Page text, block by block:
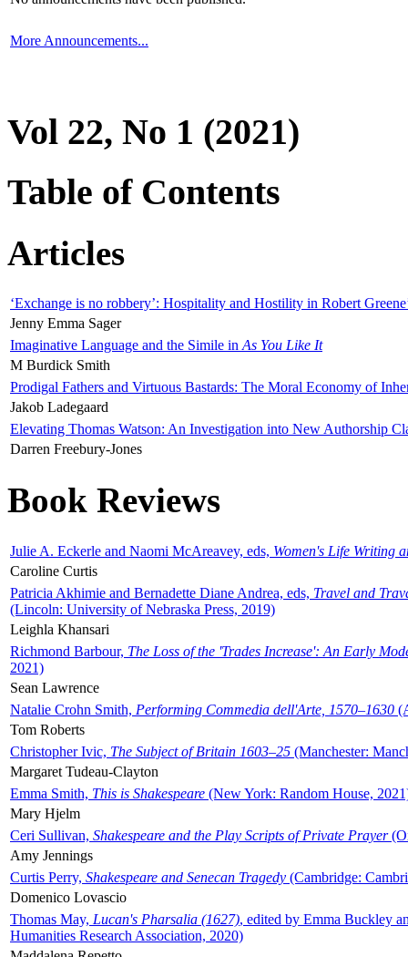
More Announcements...
Vol 22, No 1 (2021)
Table of Contents
Articles
‘Exchange is no robbery’: Hospitality and Hostility in Robert
Jenny Emma Sager
Imaginative Language and the Simile in As You Like It
M Burdick Smith
Prodigal Fathers and Virtuous Bastards: The Moral Economy of
Jakob Ladegaard
Elevating Thomas Watson: An Investigation into New Authorship
Darren Freebury-Jones
Book Reviews
Julie A. Eckerle and Naomi McAreavey, eds, Women's Life Writing
Caroline Curtis
Patricia Akhimie and Bernadette Diane Andrea, eds, Travel and
(Lincoln: University of Nebraska Press, 2019)
Leighla Khansari
Richmond Barbour, The Loss of the 'Trades Increase': An Early
2021)
Sean Lawrence
Natalie Crohn Smith, Performing Commedia dell'Arte, 1570–1630
Tom Roberts
Christopher Ivic, The Subject of Britain 1603–25 (Manchester:
Margaret Tudeau-Clayton
Emma Smith, This is Shakespeare (New York: Random House,
Mary Hjelm
Ceri Sullivan, Shakespeare and the Play Scripts of Private Prayer
Amy Jennings
Curtis Perry, Shakespeare and Senecan Tragedy (Cambridge:
Domenico Lovascio
Thomas May, Lucan's Pharsalia (1627), edited by Emma Buckley
Humanities Research Association, 2020)